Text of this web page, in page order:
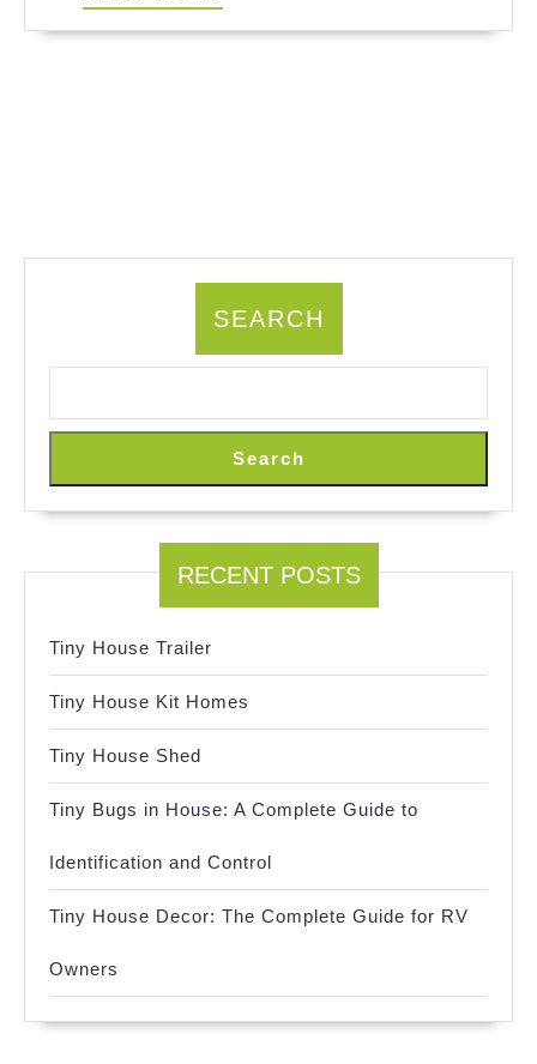
SEARCH
Search
RECENT POSTS
Tiny House Trailer
Tiny House Kit Homes
Tiny House Shed
Tiny Bugs in House: A Complete Guide to
Identification and Control
Tiny House Decor: The Complete Guide for RV
Owners